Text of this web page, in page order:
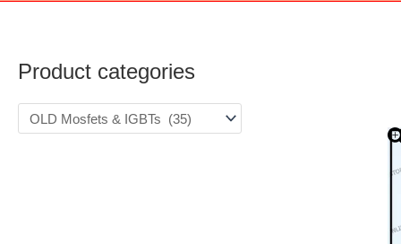
Product categories